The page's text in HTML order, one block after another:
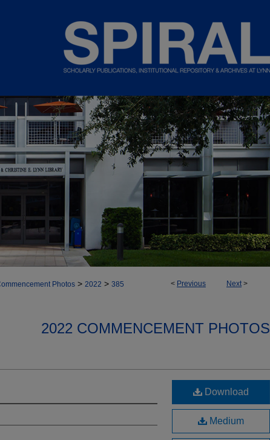
< Previous Next>
Photos > 2022 > 385
2022 COMMENCEMENT PHOTOS
Download
Medium